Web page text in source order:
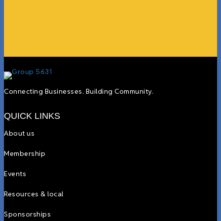
Connecting Businesses. Building Community.
QUICK LINKS
About us
Membership
Events
Resources & local
Sponsorships